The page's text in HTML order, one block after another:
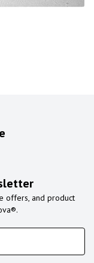
offers, and product